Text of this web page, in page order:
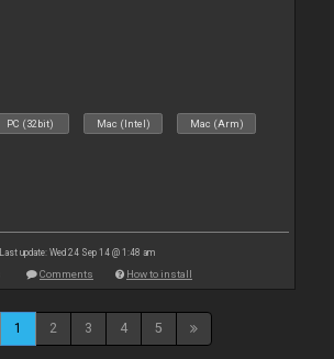
PC (32bit) Mac (Intel) Mac (Arm)
Last update: Wed 24 Sep 14 @ 1:48 am
Comments How to install
1 2 3 4 5